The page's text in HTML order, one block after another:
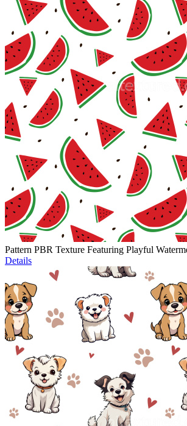
Pattern PBR Texture Featuring Playful
Details